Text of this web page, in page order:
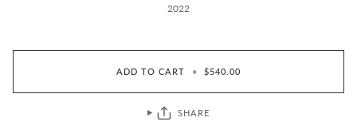
2022
ADD TO CART • $540.00
SHARE